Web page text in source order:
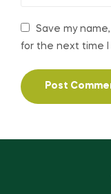
Save my
for the next time I